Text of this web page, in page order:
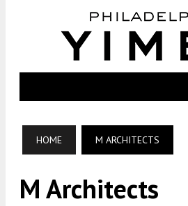
HOME M ARCHITECTS
M Architects